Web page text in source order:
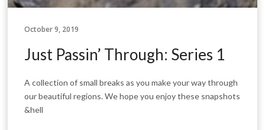
October 9, 2019
Just Passin’ Through: Series 1
A collection of small breaks as you make your way through
our beautiful regions. We hope you enjoy these snapshots
&hell